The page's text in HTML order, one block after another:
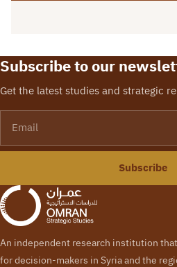
Subscribe to our
Get the latest studies and strategic
Subscribe
An independent research institution
for decision-makers in Syria and the